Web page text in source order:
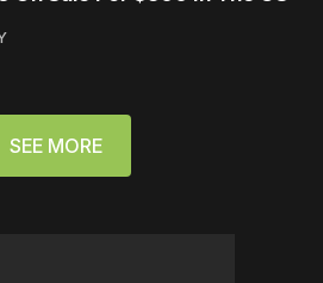
SEE MORE